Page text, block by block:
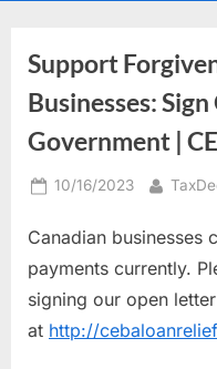
Support
Businesses:
Government |
Posted
10/16/2023 By
Canadian businesses
payments currently.
signing our open
at http://